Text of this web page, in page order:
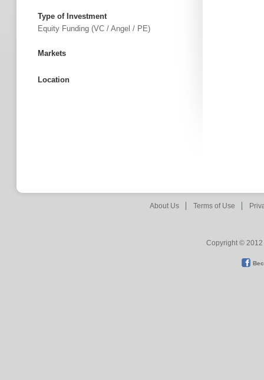
Type of Investment
Equity Funding (VC / Angel / PE)
Markets
Location
About Us Terms of Use
Copyright © 2012